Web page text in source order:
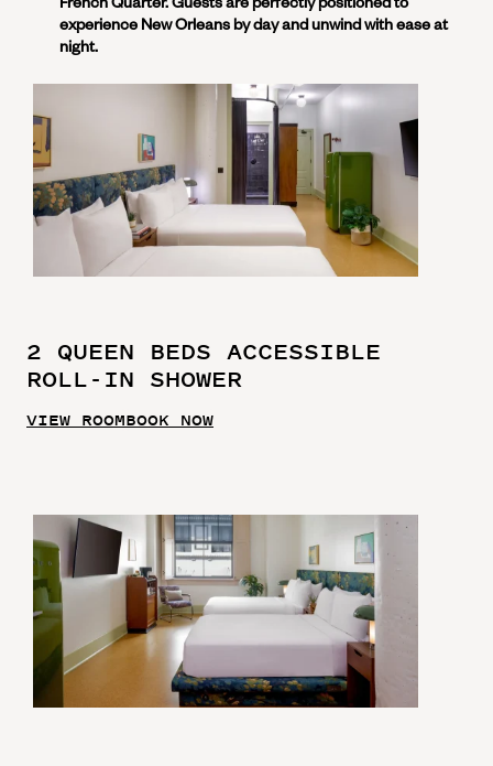
experience New Orleans by day and unwind with ease at
night.
2 QUEEN BEDS ACCESSIBLE
ROLL-IN SHOWER
VIEW ROOMBOOK NOW